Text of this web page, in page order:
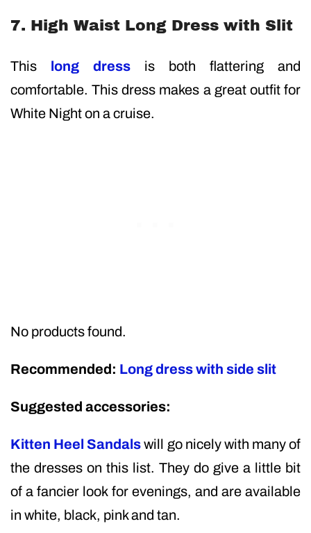
7. High Waist Long Dress with Slit
This long dress
is both flattering and
comfortable. This dress makes a great outfit for
White Night on a cruise.
No products found.
Recommended: Long dress with side slit
Suggested accessories:
Kitten Heel Sandalswill go nicely with many of
the dresses on this list. They do give a little bit
of a fancier look for evenings, and are available
in white, black, pink and tan.